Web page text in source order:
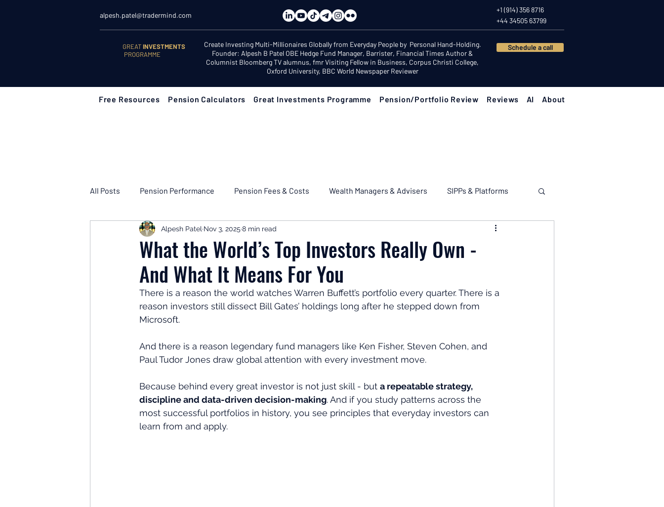
alpesh.patel@tradermind.com
+1 (914) 356 8716
+44 34505 63799
GREATINVESTMENTS
PROGRAMME
Create Investing Multi-Millionaires Globally from Everyday People by Personal Hand-Holding.
Founder: Alpesh B Patel OBE Hedge Fund Manager, Barrister, Financial Times Author &
Columnist Bloomberg TV alumnus, fmr Visiting Fellow in Business, Corpus Christi College,
Oxford University, BBC World Newspaper Reviewer
Schedule a call
Free Resources Pension Calculators Great Investments Programme Pension/Portfolio Review Reviews AI About
All Posts Pension Performance Pension Fees & Costs Wealth Managers & Advisers SIPPs & Platforms
Retirement Planning Retirement Income & Drawdown
Investor Psychology Learn to Invest Start Here: Fix Your Pension
Client Success Stories Investing Leadership Great Investments Programme Global Economics
What the World’s Top Investors Really Own -
And What It Means For You
Alpesh Patel Nov 3, 2025 8 min read
There is a reason the world watches Warren Buffett’s portfolio every quarter. There is a
reason investors still dissect Bill Gates’ holdings long after he stepped down from
Microsoft.
And there is a reason legendary fund managers like Ken Fisher, Steven Cohen, and
Paul Tudor Jones draw global attention with every investment move.
Because behind every great investor is not just skill - but a repeatable strategy,
discipline and data-driven decision-making. And if you study patterns across the
most successful portfolios in history, you see principles that everyday investors can
learn from and apply.